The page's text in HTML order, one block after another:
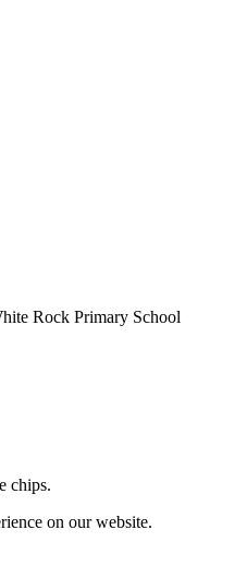
Rock Primary School
chips.
on our website.